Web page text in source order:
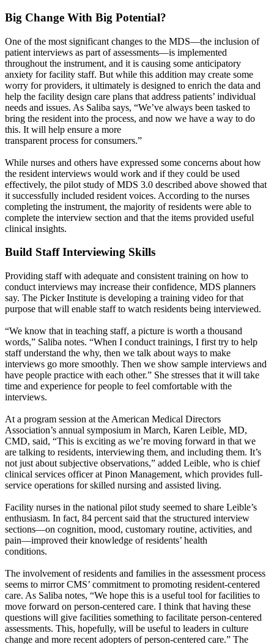
Big Change With Big Potential?
One of the most significant changes to the MDS—the inclusion of
patient interviews as part of assessments—is implemented
throughout the instrument, and it is causing some anticipatory
anxiety for facility staff. But while this addition may create some
worry for providers, it ultimately is designed to enrich the data and
help the facility design care plans that address patients’ individual
needs and issues. As Saliba says, “We’ve always been tasked to
bring the resident into the process, and now we have a way to do
this. It will help ensure a more
transparent process for consumers.”
While nurses and others have expressed some concerns about how
the resident interviews would work and if they could be used
effectively, the pilot study of MDS 3.0 described above showed that
it successfully included resident voices. According to the nurses
completing the instrument, the majority of residents were able to
complete the interview section and that the items provided useful
clinical insights.
Build Staff Interviewing Skills
Providing staff with adequate and consistent training on how to
conduct interviews may increase their confidence, MDS planners
say. The Picker Institute is developing a training video for that
purpose that will enable staff to watch residents being interviewed.
“We know that in teaching staff, a picture is worth a thousand
words,” Saliba notes. “When I conduct trainings, I first try to help
staff understand the why, then we talk about ways to make
interviews go more smoothly. Then we show sample interviews and
have people practice with each other.” She stresses that it will take
time and experience for people to feel comfortable with the
interviews.
At a program session at the American Medical Directors
Association’s annual symposium in March, Karen Leible, MD,
CMD, said, “This is exciting as we’re moving forward in that we
are talking to residents, interviewing them, and including them. It’s
not just about subjective observations,” added Leible, who is chief
clinical services officer at Pinon Management, which provides full-
service operations for skilled nursing and assisted living.
Facility nurses in the national pilot study seemed to share Leible’s
enthusiasm. In fact, 84 percent said that the structured interview
sections—on cognition, mood, customary routine, activities, and
pain—improved their knowledge of residents’ health
conditions.
The involvement of residents and families in the assessment process
seems to mirror CMS’ commitment to promoting resident-centered
care. As Saliba notes, “We hope this is a useful tool for facilities to
move forward on person-centered care. I think that having these
questions will give facilities something to facilitate person-centered
assessments. This, hopefully, will be useful to leaders in culture
change and more recent adopters of person-centered care.” The